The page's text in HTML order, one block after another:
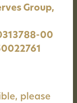
Group,
00
please